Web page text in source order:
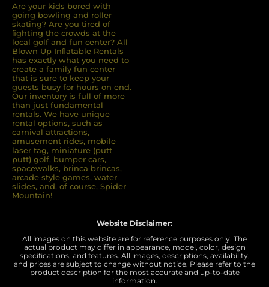
Are your kids bored with
going bowling and roller
skating? Are you tired of
ﬁghting the crowds at the
local golf and fun center? All
Blown Up Inﬂatable Rentals
has exactly what you need to
create a family fun center
that is sure to keep your
guests busy for hours on end.
Our inventory is full of more
than just fundamental
rentals. We have unique
rental options, such as
carnival attractions,
amusement rides, mobile
laser tag, miniature (putt
putt) golf, bumper cars,
spacewalks, brinca brincas,
arcade style games, water
slides, and, of course, Spider
Mountain!
Website Disclaimer:
All images on this website are for reference purposes only. The
actual product may differ in appearance, model, color, design
specifications, and features. All images, descriptions, availability,
and prices are subject to change without notice. Please refer to the
product description for the most accurate and up-to-date
information.